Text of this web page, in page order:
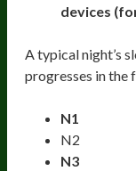
devices
A typical night’s
progresses in the
N1
N2
N3